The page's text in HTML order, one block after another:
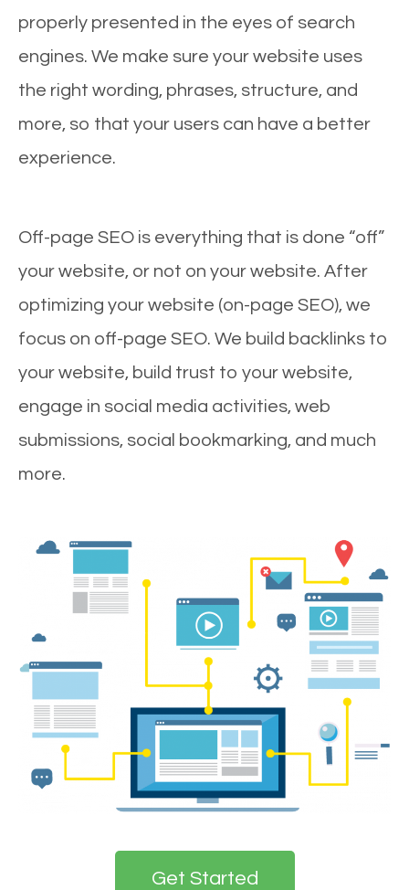
properly presented in the eyes of search
engines. We make sure your website uses
the right wording, phrases, structure, and
more, so that your users can have a better
experience.
Off-page SEO is everything that is done “off”
your website, or not on your website. After
optimizing your website (on-page SEO), we
focus on off-page SEO. We build backlinks to
your website, build trust to your website,
engage in social media activities, web
submissions, social bookmarking, and much
more.
Get Started